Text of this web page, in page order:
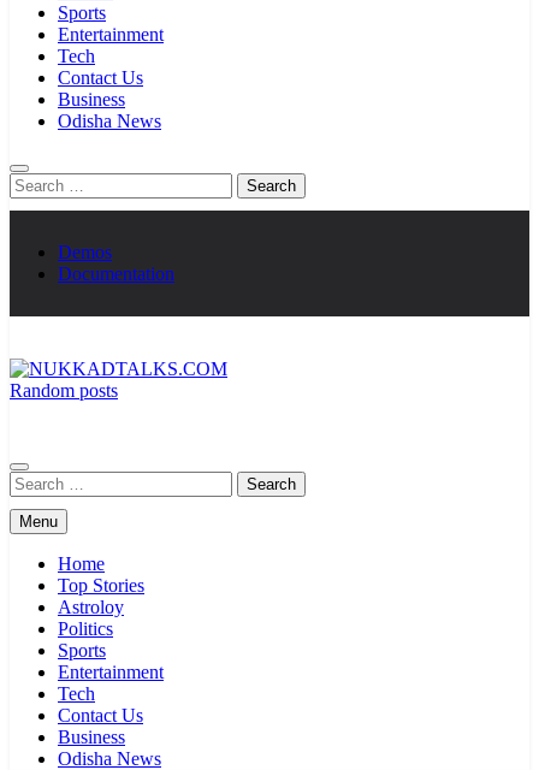
Sports
Entertainment
Tech
Contact Us
Business
Odisha News
Search
for:
Demos
Documentation
Random posts
Search
for:
Menu
Home
Top Stories
Astroloy
Politics
Sports
Entertainment
Tech
Contact Us
Business
Odisha News